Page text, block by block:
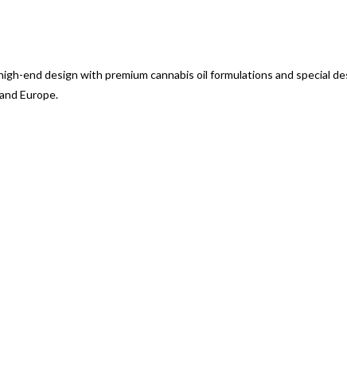
end design with premium cannabis oil formulations and special
Europe.